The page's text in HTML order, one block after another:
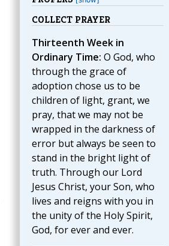
COLLECT PRAYER
Thirteenth Week in
Ordinary Time: O God, who
through the grace of
adoption chose us to be
children of light, grant, we
pray, that we may not be
wrapped in the darkness of
error but always be seen to
stand in the bright light of
truth. Through our Lord
Jesus Christ, your Son, who
lives and reigns with you in
the unity of the Holy Spirit,
God, for ever and ever.